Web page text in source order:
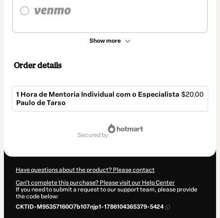
Show more
Order details
1 Hora de Mentoria Individual com o Especialista
Paulo de Tarso
$20.00
secured by
Have questions about the product? Please contact
Can't complete this purchase? Please visit our Help Center
If you need to submit a request to our support team, please provide
the code below:
CKTID-M95357160O7b107njp1-1786104365379-5424